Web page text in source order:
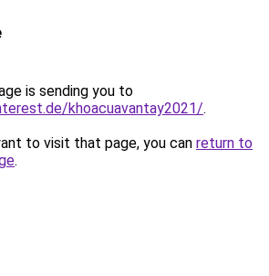
is sending you to
khoacuavantay2021/.
to visit that page, you can return to
.